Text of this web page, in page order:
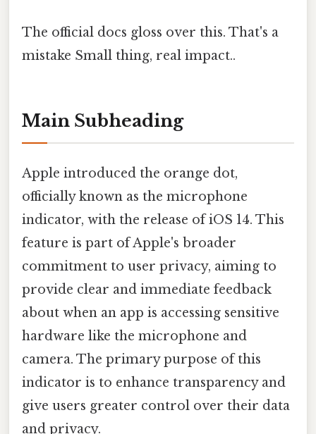
The official docs gloss over this. That's a
mistake Small thing, real impact..
Main Subheading
Apple introduced the orange dot,
officially known as the microphone
indicator, with the release of iOS 14. This
feature is part of Apple's broader
commitment to user privacy, aiming to
provide clear and immediate feedback
about when an app is accessing sensitive
hardware like the microphone and
camera. The primary purpose of this
indicator is to enhance transparency and
give users greater control over their data
and privacy.